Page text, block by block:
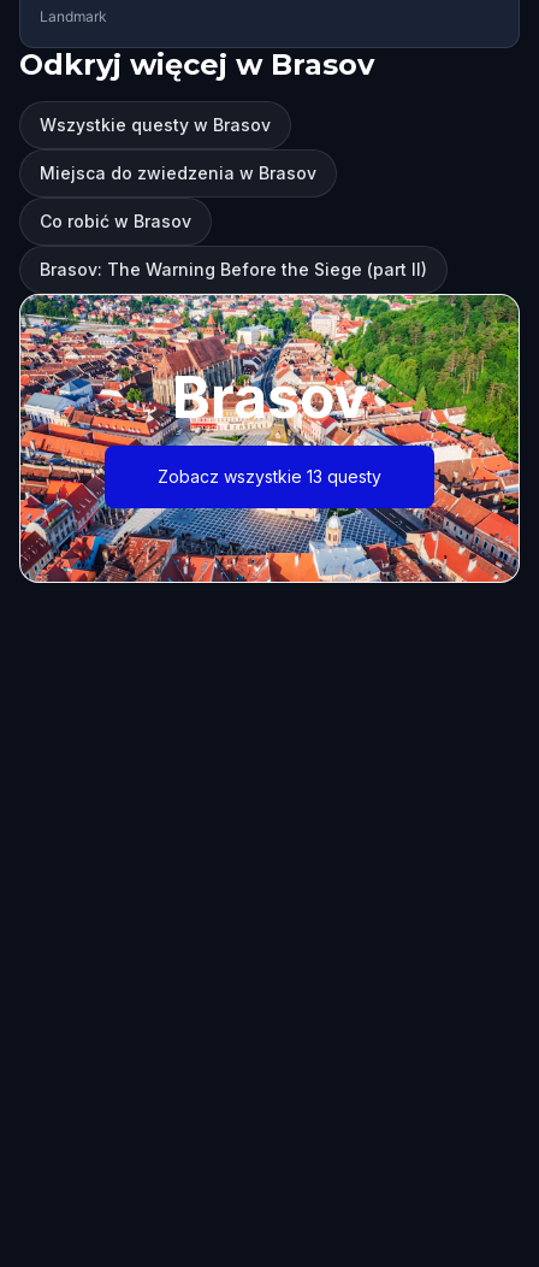
Landmark
Odkryj więcej w Brasov
Wszystkie questy w Brasov
Miejsca do zwiedzenia w Brasov
Co robić w Brasov
Brasov: The Warning Before the Siege (part II)
Brasov
Zobacz wszystkie 13 questy